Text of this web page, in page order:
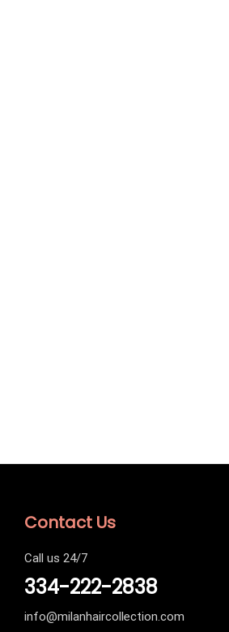
Contact Us
Call us 24/7
334-222-2838
info@milanhaircollection.com